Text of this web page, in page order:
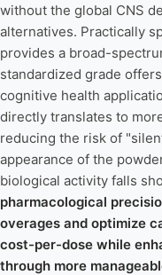
without the global CNS
alternatives. Practically
provides a broad-
standardized grade
cognitive health
directly translates to
reducing the risk of
appearance of the
biological activity falls
pharmacological
overages and optimize
cost-per-dose while
through more